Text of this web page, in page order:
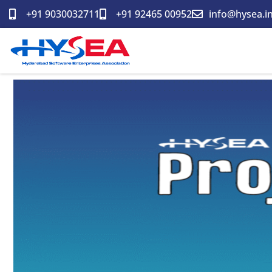
Skip
content
+91 9030032711 +91 92465 00952